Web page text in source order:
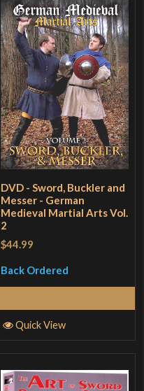
DVD - Sword, Buckler and
Messer - German
Medieval Martial Arts Vol.
2
$44.99
Back Ordered
Quick View